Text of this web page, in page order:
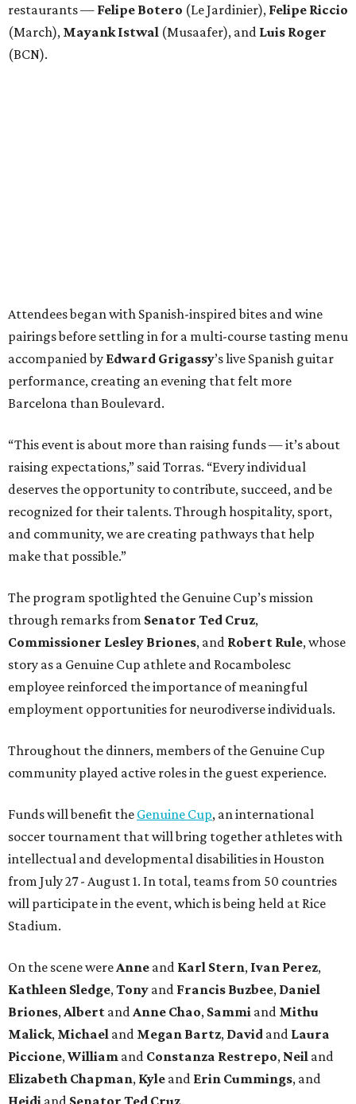
restaurants — Felipe Botero (Le Jardinier), Felipe Riccio
(March), Mayank Istwal (Musaafer), and Luis Roger
(BCN).
Attendees began with Spanish-inspired bites and wine
pairings before settling in for a multi-course tasting menu
accompanied by Edward Grigassy’s live Spanish guitar
performance, creating an evening that felt more
Barcelona than Boulevard.
“This event is about more than raising funds — it’s about
raising expectations,” said Torras. “Every individual
deserves the opportunity to contribute, succeed, and be
recognized for their talents. Through hospitality, sport,
and community, we are creating pathways that help
make that possible.”
The program spotlighted the Genuine Cup’s mission
through remarks from Senator Ted Cruz,
Commissioner Lesley Briones, and Robert Rule, whose
story as a Genuine Cup athlete and Rocambolesc
employee reinforced the importance of meaningful
employment opportunities for neurodiverse individuals.
Throughout the dinners, members of the Genuine Cup
community played active roles in the guest experience.
Funds will benefit the Genuine Cup, an international
soccer tournament that will bring together athletes with
intellectual and developmental disabilities in Houston
from July 27 - August 1. In total, teams from 50 countries
will participate in the event, which is being held at Rice
Stadium.
On the scene were Anne and Karl Stern, Ivan Perez,
Kathleen Sledge, Tony and Francis Buzbee, Daniel
Briones, Albert and Anne Chao, Sammi and Mithu
Malick, Michael and Megan Bartz, David and Laura
Piccione, William and Constanza Restrepo, Neil and
Elizabeth Chapman, Kyle and Erin Cummings, and
Heidi and Senator Ted Cruz